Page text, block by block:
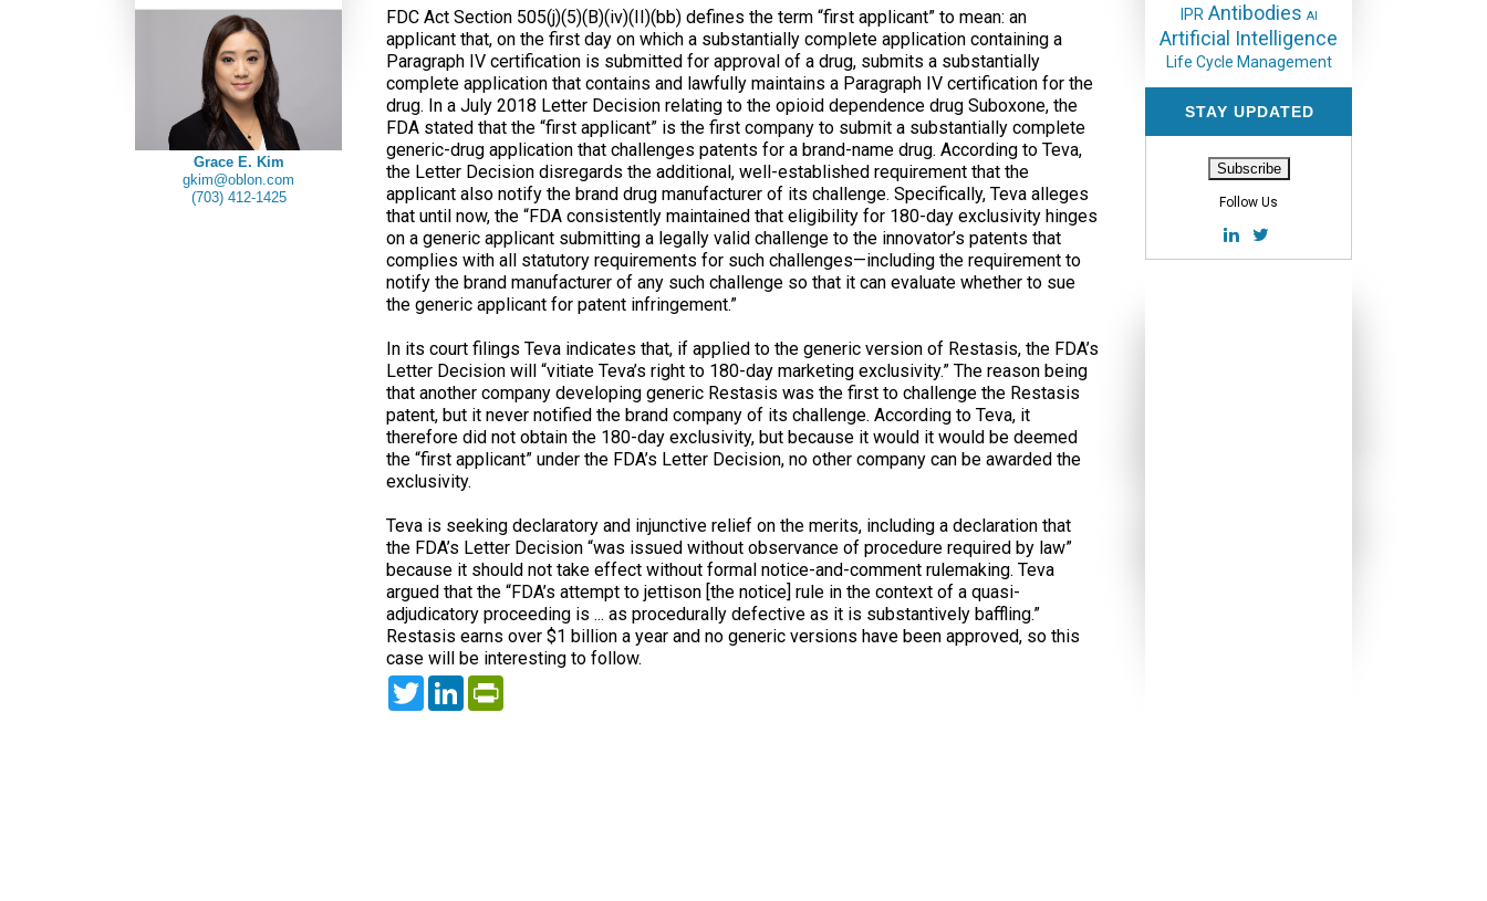
Grace E. Kim
gkim@oblon.com
(703) 412-1425
FDC Act Section 505(j)(5)(B)(iv)(II)(bb) defines the term “first applicant” to mean: an
applicant that, on the first day on which a substantially complete application containing a
Paragraph IV certification is submitted for approval of a drug, submits a substantially
complete application that contains and lawfully maintains a Paragraph IV certification for the
drug. In a July 2018 Letter Decision relating to the opioid dependence drug Suboxone, the
FDA stated that the “first applicant” is the first company to submit a substantially complete
generic-drug application that challenges patents for a brand-name drug. According to Teva,
the Letter Decision disregards the additional, well-established requirement that the
applicant also notify the brand drug manufacturer of its challenge. Specifically, Teva alleges
that until now, the “FDA consistently maintained that eligibility for 180-day exclusivity hinges
on a generic applicant submitting a legally valid challenge to the innovator’s patents that
complies with all statutory requirements for such challenges—including the requirement to
notify the brand manufacturer of any such challenge so that it can evaluate whether to sue
the generic applicant for patent infringement.”
In its court filings Teva indicates that, if applied to the generic version of Restasis, the FDA’s
Letter Decision will “vitiate Teva’s right to 180-day marketing exclusivity.” The reason being
that another company developing generic Restasis was the first to challenge the Restasis
patent, but it never notified the brand company of its challenge. According to Teva, it
therefore did not obtain the 180-day exclusivity, but because it would it would be deemed
the “first applicant” under the FDA’s Letter Decision, no other company can be awarded the
exclusivity.
Teva is seeking declaratory and injunctive relief on the merits, including a declaration that
the FDA’s Letter Decision “was issued without observance of procedure required by law”
because it should not take effect without formal notice-and-comment rulemaking. Teva
argued that the “FDA’s attempt to jettison [the notice] rule in the context of a quasi-
adjudicatory proceeding is ... as procedurally defective as it is substantively baffling.”
Restasis earns over $1 billion a year and no generic versions have been approved, so this
case will be interesting to follow.
TwitterLinkedIn
IPR Antibodies AI
Artificial Intelligence
Life Cycle Management
STAY UPDATED
Follow Us